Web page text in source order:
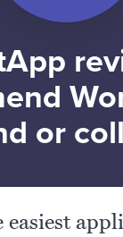
or
easiest